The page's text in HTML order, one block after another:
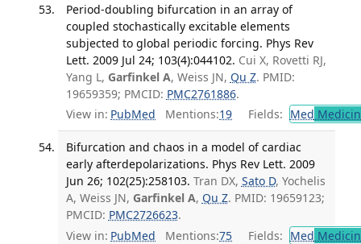
Period-doubling bifurcation in an array of
coupled stochastically excitable elements
subjected to global periodic forcing. Phys Rev
Lett. 2009 Jul 24; 103(4):044102. Cui X, Rovetti RJ,
Yang L, Garfinkel A, Weiss JN, Qu Z. PMID:
19659359; PMCID: PMC2761886.
View in: PubMed Mentions:19 Fields: Med
Bifurcation and chaos in a model of cardiac
early afterdepolarizations. Phys Rev Lett. 2009
Jun 26; 102(25):258103. Tran DX, Sato D, Yochelis
A, Weiss JN, Garfinkel A, Qu Z. PMID: 19659123;
PMCID: PMC2726623.
View in: PubMed Mentions:75 Fields: Med